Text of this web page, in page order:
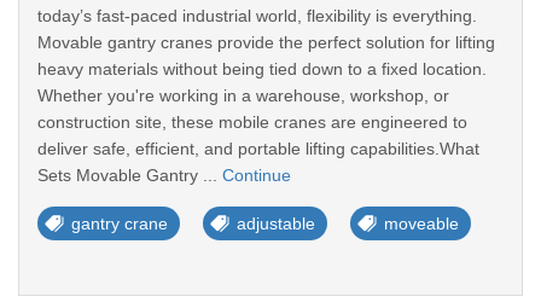
today’s fast-paced industrial world, flexibility is everything.
Movable gantry cranes provide the perfect solution for lifting
heavy materials without being tied down to a fixed location.
Whether you're working in a warehouse, workshop, or
construction site, these mobile cranes are engineered to
deliver safe, efficient, and portable lifting capabilities.What
Sets Movable Gantry ... Continue
gantry crane adjustable moveable